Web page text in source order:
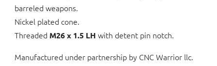
barreled weapons.
Nickel plated cone.
Threaded M26 x 1.5 LH with detent pin notch.
Manufactured under partnership by CNC Warrior llc.